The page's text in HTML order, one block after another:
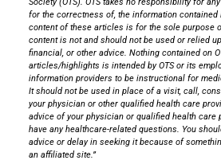
for the correctness of, the information contained
content of these articles is for the sole purpose
content is not and should not be used or relied
financial, or other advice. Nothing contained on
articles/highlights is intended by OTS or its
information providers to be instructional for
It should not be used in place of a visit, call,
your physician or other qualified health care
advice of your physician or qualified health care
have any healthcare-related questions. You
advice or delay in seeking it because of
an affiliated site.”